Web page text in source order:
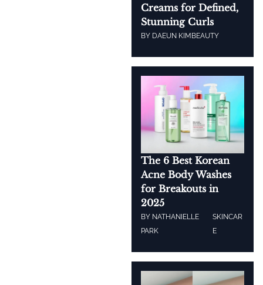
Creams for Defined,
Stunning Curls
BY DAEUN KIM BEAUTY
The 6 Best Korean
Acne Body Washes
for Breakouts in
2025
BY NATHANIELLE
PARK
SKINCAR
E